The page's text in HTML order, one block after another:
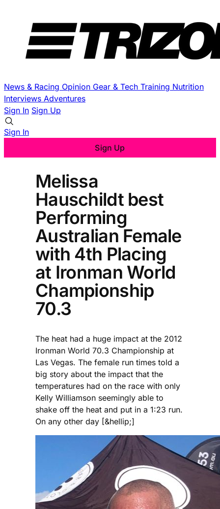
News & Racing Opinion Gear & Tech Training Nutrition
Interviews Adventures
Sign In Sign Up
Sign In
Sign Up
Melissa
Hauschildt best
Performing
Australian Female
with 4th Placing
at Ironman World
Championship
70.3
The heat had a huge impact at the 2012
Ironman World 70.3 Championship at
Las Vegas. The female run times told a
big story about the impact that the
temperatures had on the race with only
Kelly Williamson seemingly able to
shake off the heat and put in a 1:23 run.
On any other day [&hellip;]